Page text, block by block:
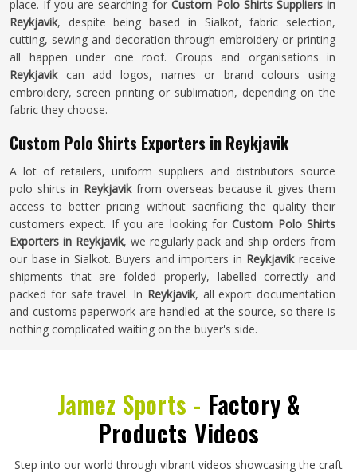
place. If you are searching for Custom Polo Shirts Suppliers in
Reykjavik, despite being based in Sialkot, fabric selection,
cutting, sewing and decoration through embroidery or printing
all happen under one roof. Groups and organisations in
Reykjavikcan add logos, names or brand colours using
embroidery, screen printing or sublimation, depending on the
fabric they choose.
Custom Polo Shirts Exporters in Reykjavik
A lot of retailers, uniform suppliers and distributors source
polo shirts in Reykjavikfrom overseas because it gives them
access to better pricing without sacrificing the quality their
customers expect. If you are looking forCustom Polo Shirts
Exporters in Reykjavik, we regularly pack and ship orders from
our base in Sialkot. Buyers and importers in Reykjavikreceive
shipments that are folded properly, labelled correctly and
packed for safe travel. In Reykjavik, all export documentation
and customs paperwork are handled at the source, so there is
nothing complicated waiting on the buyer's side.
Jamez Sports - Factory &
Products Videos
Step into our world through vibrant videos showcasing the craft